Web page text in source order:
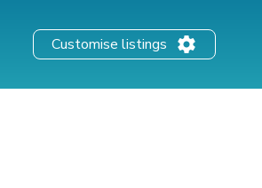
Customise listings